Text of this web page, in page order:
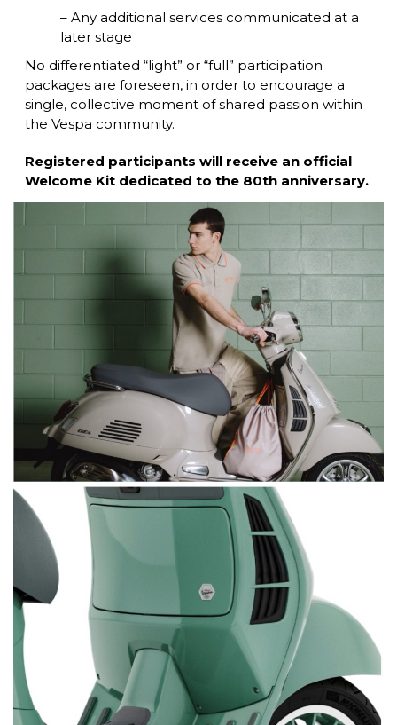
– Any additional services communicated at a
later stage
No differentiated “light” or “full” participation
packages are foreseen, in order to encourage a
single, collective moment of shared passion within
the Vespa community.
Registered participants will receive an official
Welcome Kit dedicated to the 80th anniversary.